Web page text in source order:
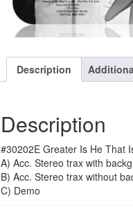
Description
Description
#30202E Greater Is He That
A) Acc. Stereo trax with
B) Acc. Stereo trax without
C) Demo